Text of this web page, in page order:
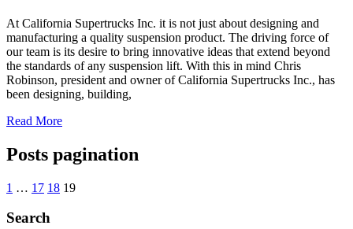
At California Supertrucks Inc. it is not just about designing and
manufacturing a quality suspension product. The driving force of
our team is its desire to bring innovative ideas that extend beyond
the standards of any suspension lift. With this in mind Chris
Robinson, president and owner of California Supertrucks Inc., has
been designing, building,
Read More
Posts pagination
1 … 17 18 19
Search